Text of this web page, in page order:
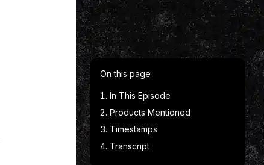
On this page
In This Episode
Products Mentioned
Timestamps
Transcript